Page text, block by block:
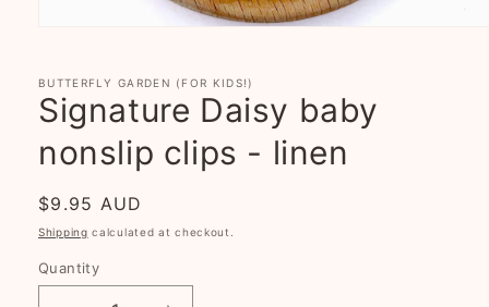
in
modal
BUTTERFLY GARDEN (FOR KIDS!)
Signature Daisy baby
nonslip clips - linen
Regular
price
$9.95 AUD
Shipping calculated at checkout.
Quantity